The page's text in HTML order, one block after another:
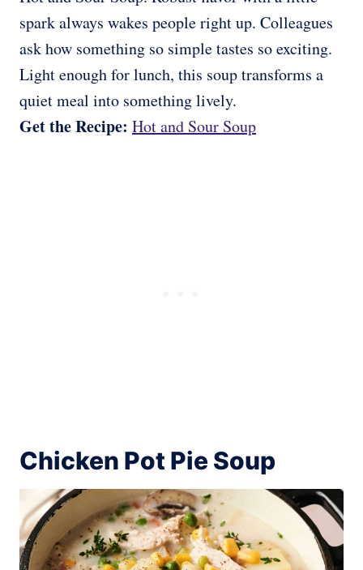
spark always wakes people right up. Colleagues
ask how something so simple tastes so exciting.
Light enough for lunch, this soup transforms a
quiet meal into something lively.
Get the Recipe: Hot and Sour Soup
Chicken Pot Pie Soup